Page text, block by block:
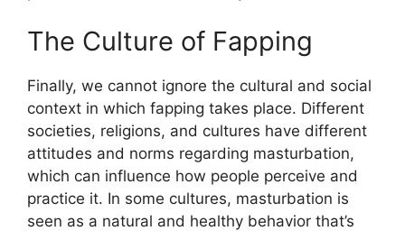
The Culture of Fapping
Finally, we cannot ignore the cultural and social
context in which fapping takes place. Different
societies, religions, and cultures have different
attitudes and norms regarding masturbation,
which can influence how people perceive and
practice it. In some cultures, masturbation is
seen as a natural and healthy behavior that’s